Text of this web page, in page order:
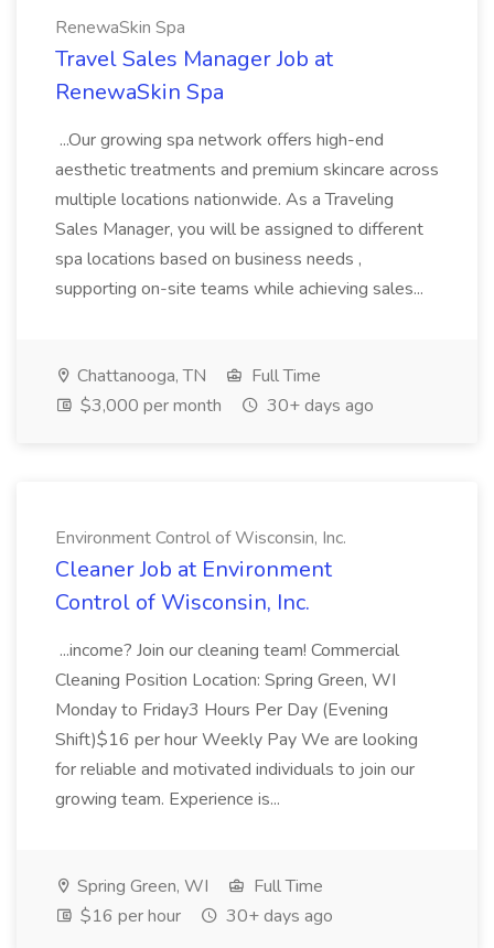
RenewaSkin Spa
Travel Sales Manager Job at
RenewaSkin Spa
...Our growing spa network offers high-end
aesthetic treatments and premium skincare across
multiple locations nationwide. As a Traveling
Sales Manager, you will be assigned to different
spa locations based on business needs ,
supporting on-site teams while achieving sales...
Chattanooga, TN
Full Time
$3,000 per month
30+ days ago
Environment Control of Wisconsin, Inc.
Cleaner Job at Environment
Control of Wisconsin, Inc.
...income? Join our cleaning team! Commercial
Cleaning Position Location: Spring Green, WI
Monday to Friday3 Hours Per Day (Evening
Shift)$16 per hour Weekly Pay We are looking
for reliable and motivated individuals to join our
growing team. Experience is...
Spring Green, WI
Full Time
$16 per hour
30+ days ago